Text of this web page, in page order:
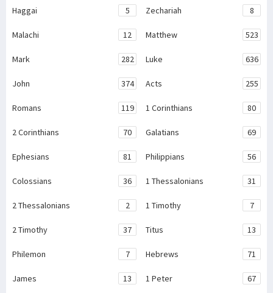
Haggai 5 Zechariah 8
Malachi 12 Matthew 523
Mark 282 Luke 636
John 374 Acts 255
Romans 119 1 Corinthians 80
2 Corinthians 70 Galatians 69
Ephesians 81 Philippians 56
Colossians 36 1 Thessalonians 31
2 Thessalonians 2 1 Timothy 7
2 Timothy 37 Titus 13
Philemon 7 Hebrews 71
James 13 1 Peter 67